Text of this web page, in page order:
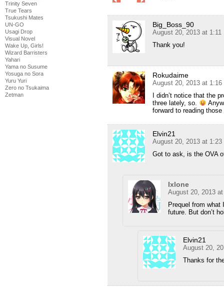
Trinity Seven
True Tears
Tsukushi Mates
UN-GO
Usagi Drop
Visual Novel
Wake Up, Girls!
Wizard Barristers
Yahari
Yama no Susume
Yosuga no Sora
Yuru Yuri
Zero no Tsukaima
Zetman
Big_Boss_90
August 20, 2013 at 1:11
Thank you!
Rokudaime
August 20, 2013 at 1:16
I didn’t notice that the
three lately, so.
forward to reading
Elvin21
August 20, 2013 at 1:23
Got to ask, is the OVA
Ixlone
August 20, 2013
Prequel from
future. But don’t
Elvin21
August 20,
Thanks for